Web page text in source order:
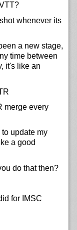
whenever its
a new stage,
time between
it's like an
merge every
update my
a good
do that then?
for IMSC